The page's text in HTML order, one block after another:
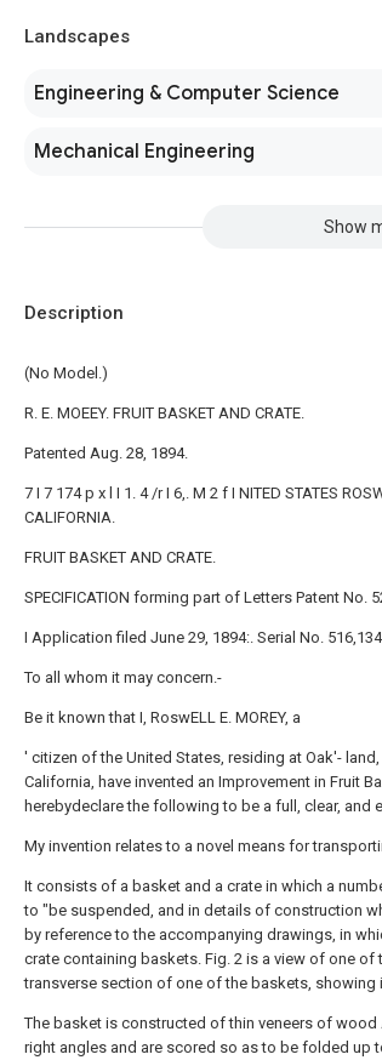
Landscapes
Engineering & Computer Science
Mechanical Engineering
Show
Description
(No Model.)
R. E. MOEEY. FRUIT BASKET AND CRATE.
Patented Aug. 28, 1894.
7 I 7 174 p x l I 1. 4 /r I 6,. M 2 f I NITED STATES
CALIFORNIA.
FRUIT BASKET AND CRATE.
SPECIFICATION forming part of Letters Patent No.
I Application filed June 29, 1894:. Serial No.
To all whom it may concern.-
Be it known that I, RoswELL E. MOREY, a
' citizen of the United States, residing at Oak'-
California, have invented an Improvement in Fruit
herebydeclare the following to be a full, clear, and
My invention relates to a novel means for
It consists of a basket and a crate in which a
to "be suspended, and in details of construction
by reference to the accompanying drawings, in
crate containing baskets. Fig. 2 is a view of one of
transverse section of one of the baskets, showing
The basket is constructed of thin veneers of
right angles and are scored so as to be folded up